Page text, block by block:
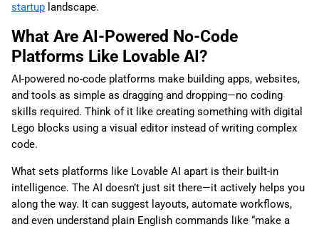
startup landscape.
What Are AI-Powered No-Code
Platforms Like Lovable AI?
AI-powered no-code platforms make building apps, websites,
and tools as simple as dragging and dropping—no coding
skills required. Think of it like creating something with digital
Lego blocks using a visual editor instead of writing complex
code.
What sets platforms like Lovable AI apart is their built-in
intelligence. The AI doesn’t just sit there—it actively helps you
along the way. It can suggest layouts, automate workflows,
and even understand plain English commands like “make a